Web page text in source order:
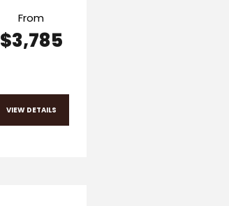
From
$3,785
VIEW DETAILS